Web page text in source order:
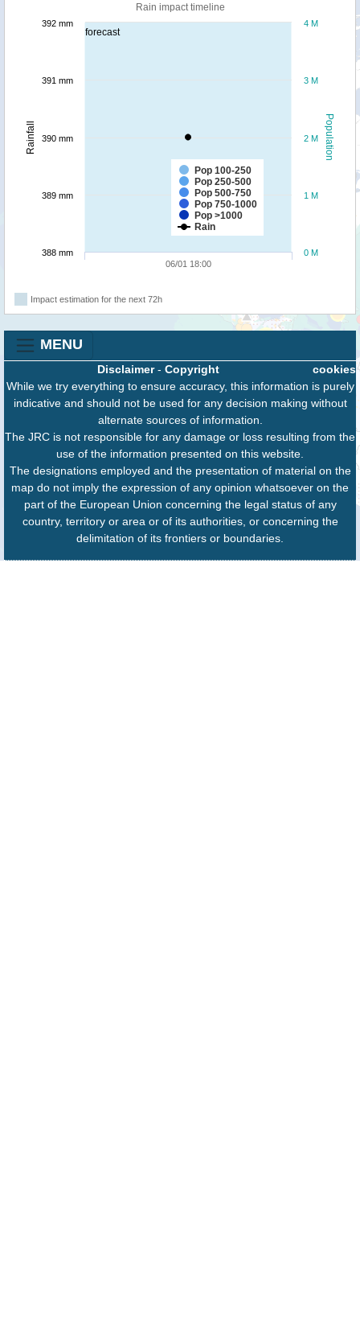
forecast
Population
Rainfall
Rain impact timeline
Pop 100-250
Pop 250-500
Pop 500-750
Pop 750-1000
Pop >1000
Rain
06/01 18:00
0 M
1 M
2 M
3 M
4 M
388 mm
389 mm
390 mm
391 mm
392 mm
Impact estimation for the next 72h
MENU
cookies
Disclaimer- Copyright
While we try everything to ensure accuracy, this information is purely
indicative and should not be used for any decision making without
alternate sources of information.
The JRC is not responsible for any damage or loss resulting from the
use of the information presented on this website.
The designations employed and the presentation of material on the
map do not imply the expression of any opinion whatsoever on the
part of the European Union concerning the legal status of any
country, territory or area or of its authorities, or concerning the
delimitation of its frontiers or boundaries.